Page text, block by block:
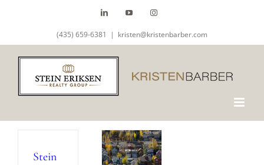
content
LinkedInYouTubeInstagram
(435) 659-6381 | kristen@kristenbarber.com
Stein